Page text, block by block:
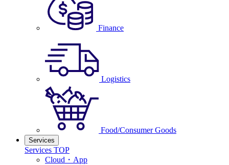
Finance
Logistics
Food/Consumer Goods
Services
Services TOP
Cloud・App